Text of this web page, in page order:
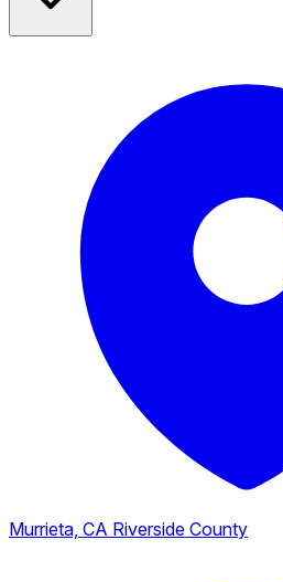
Murrieta, CA Riverside County